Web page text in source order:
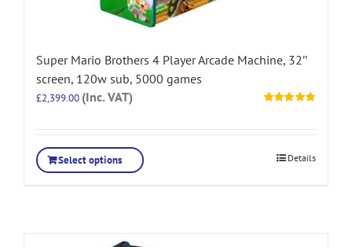
Super Mario Brothers 4 Player Arcade Machine, 32″
screen, 120w sub, 5000 games
£2,399.00 (Inc. VAT)
Select options Details